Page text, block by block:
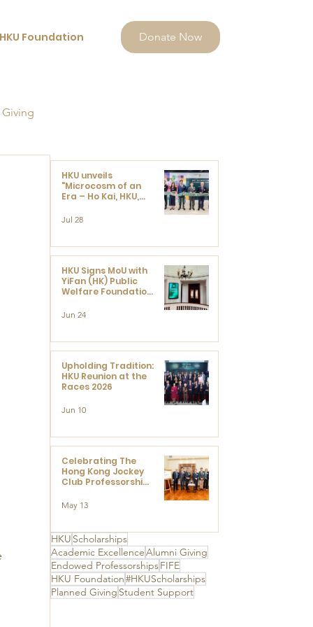
Foundation Donate Now
HKU Scholarships
Academic ExcellenceAlumni Giving
Endowed ProfessorshipsFIFE
HKU Foundation#HKUScholarships
Planned Giving Student Support
HKU unveils
"Microcosm of an
Era – Ho Kai, HKU,
Ushered in Modern
Jul 28
HKU Signs MoU with
YiFan (HK) Public
Welfare Foundation
Development and
Centre for
Advanced Study of
Visual Culture
(CVC)
Jun 24
Upholding Tradition:
HKU Reunion at the
Races 2026
Jun 10
Celebrating The
Hong Kong Jockey
Club Professorships
Ceremony to thank
The Hong Kong
Charities Trust for
its unwavering
support
May 13